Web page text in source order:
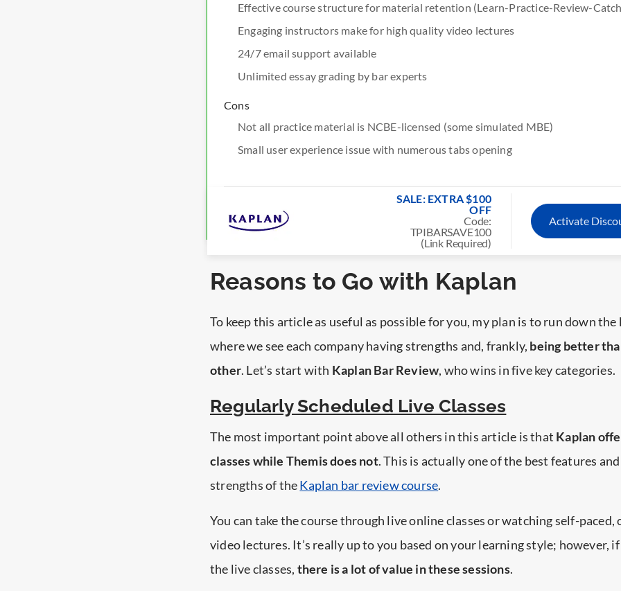
Effective course structure for material retention (Learn-Practice-Review-
Engaging instructors make for high quality video lectures
24/7 email support available
Unlimited essay grading by bar experts
Cons
Not all practice material is NCBE-licensed (some simulated MBE)
Small user experience issue with numerous tabs opening
SALE: EXTRA $100
OFF
Code:
TPIBARSAVE100
(Link Required)
Activate
Reasons to Go with Kaplan
To keep this article as useful as possible for you, my plan is to run down the
where we see each company having strengths and, frankly, being better
other. Let’s start with Kaplan Bar Review, who wins in five key categories.
Regularly Scheduled Live Classes
The most important point above all others in this article is that Kaplan
classes while Themis does not. This is actually one of the best features
strengths of theKaplan bar review course.
You can take the course through live online classes or watching self-paced,
video lectures. It’s really up to you based on your learning style; however,
the live classes, there is a lot of value in these sessions.